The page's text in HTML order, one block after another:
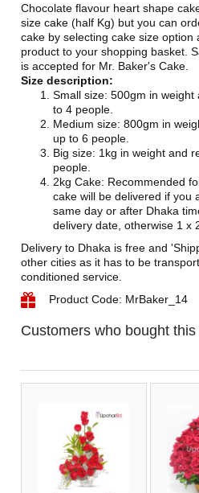
Chocolate flavour heart shape
size cake (half Kg) but you can
cake by selecting cake size option
product to your shopping basket.
is accepted for Mr. Baker's Cake.
Size description:
Small size: 500gm in
to 4 people.
Medium size: 800gm in
up to 6 people.
Big size: 1kg in weight and
people.
2kg Cake: Recommended
cake will be delivered if you
same day or after Dhaka
delivery date, otherwise 1 x
Delivery to Dhaka is free and
other cities as it has to be
conditioned service.
Product Code: MrBaker_14
Customers who bought this